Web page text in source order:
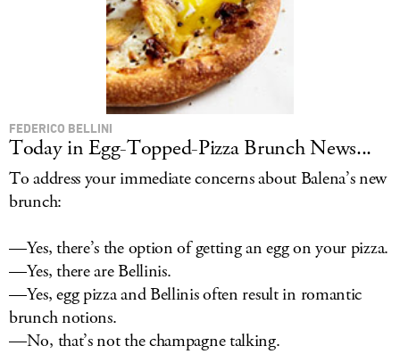
FEDERICO BELLINI
Today in Egg-Topped-Pizza Brunch News...
To address your immediate concerns about Balena’s new
brunch:
—Yes, there’s the option of getting an egg on your pizza.
—Yes, there are Bellinis.
—Yes, egg pizza and Bellinis often result in romantic
brunch notions.
—No, that’s not the champagne talking.